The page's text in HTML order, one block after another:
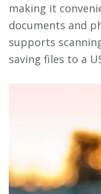
making it
documents and
supports
saving files to a